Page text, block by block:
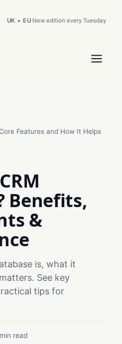
UK + EU·New edition every Tuesday
Features and How It Helps
Benefits,
&
is, what it
See key
tips for
read